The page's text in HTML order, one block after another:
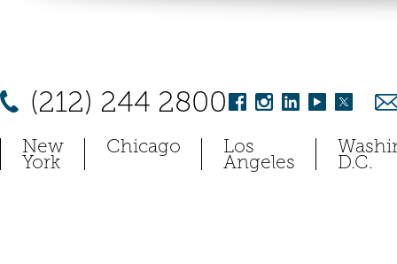
(212) 244 2800
New
York
Chicago Los
Angeles D.C.